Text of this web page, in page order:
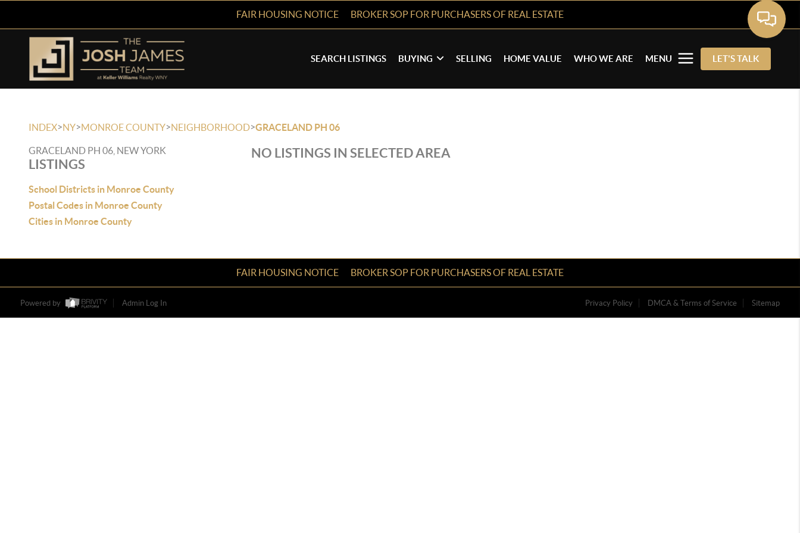
FAIR HOUSING NOTICE BROKER SOP FOR PURCHASERS OF REAL ESTATE
SEARCH LISTINGS BUYING SELLING HOME VALUE WHO WE ARE MENU LET'S TALK
INDEX>NY>MONROE COUNTY>NEIGHBORHOOD>GRACELAND PH 06
GRACELAND PH 06, NEW YORK
LISTINGS
School Districts in Monroe County
Postal Codes in Monroe County
Cities in Monroe County
NO LISTINGS IN SELECTED AREA
FAIR HOUSING NOTICE BROKER SOP FOR PURCHASERS OF REAL ESTATE
Powered by Admin Log In Privacy Policy DMCA & Terms of Service Sitemap